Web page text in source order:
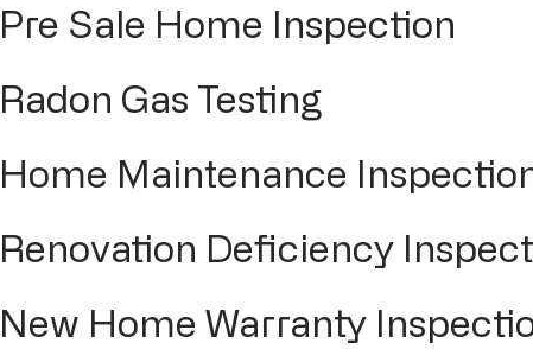
Pre Sale Home Inspection
Radon Gas Testing
Home Maintenance
Renovation Deficiency
New Home Warranty